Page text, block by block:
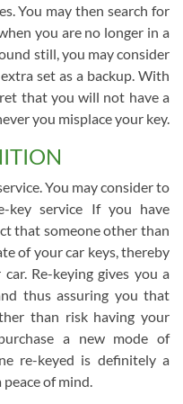
You may then search for
you are no longer in a
still, you may consider
set as a backup. With
that you will not have a
you misplace your key.
You may consider to
key service If you have
that someone other than
of your car keys, thereby
Re-keying gives you a
thus assuring you that
than risk having your
a new mode of
re-keyed is definitely a
of mind.